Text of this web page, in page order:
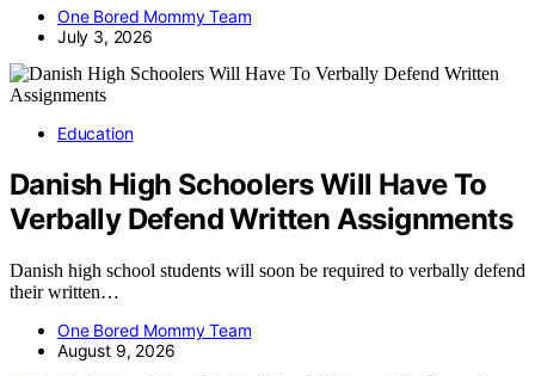
One Bored Mommy Team
July 3, 2026
Education
Danish High Schoolers Will Have To
Verbally Defend Written Assignments
Danish high school students will soon be required to verbally defend
their written…
One Bored Mommy Team
August 9, 2026